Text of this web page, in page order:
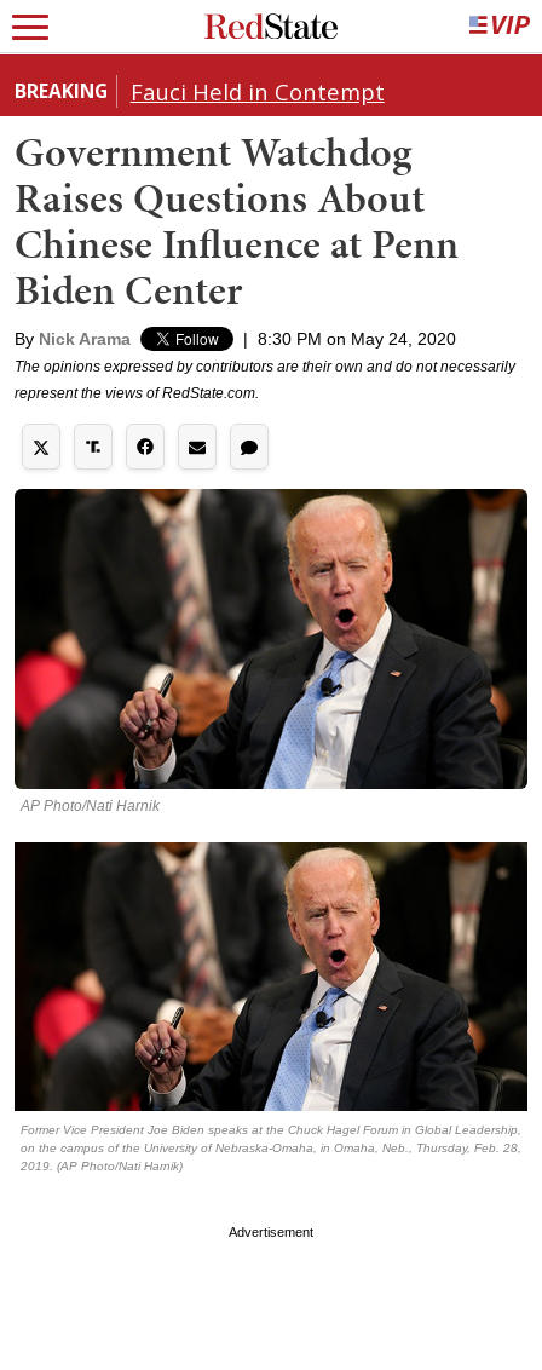
BREAKING Fauci Held in Contempt
Government Watchdog
Raises Questions About
Chinese Influence at Penn
Biden Center
By Nick Arama | 8:30 PM on May 24, 2020
The opinions expressed by contributors are their own and do not necessarily
represent the views of RedState.com.
AP Photo/Nati Harnik
Former Vice President Joe Biden speaks at the Chuck Hagel Forum in Global Leadership,
on the campus of the University of Nebraska-Omaha, in Omaha, Neb., Thursday, Feb. 28,
2019. (AP Photo/Nati Harnik)
Advertisement